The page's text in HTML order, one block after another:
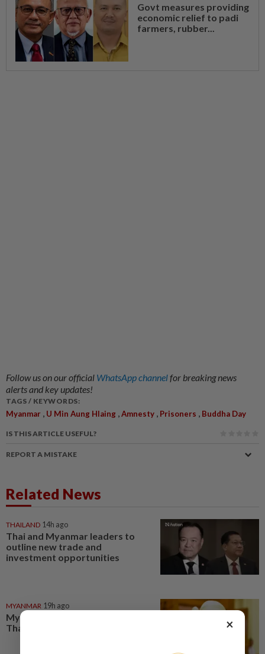
Govt measures providing
economic relief to padi
farmers, rubber...
Follow us on our official WhatsApp channelfor breaking news
alerts and key updates!
TAGS / KEYWORDS:
Myanmar , U Min Aung Hlaing ,Amnesty , Prisoners , Buddha Day
IS THIS ARTICLE USEFUL?
REPORT A MISTAKE
Related News
THAILAND 14h ago
Thai and Myanmar leaders to
outline new trade and
investment opportunities
MYANMAR 19h ago
Myanmar ex-junta chief on first
Thailand trip as civilian leader
×